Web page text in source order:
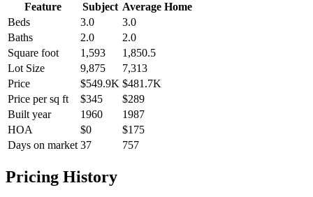
Feature Subject Average Home
Beds
3.0
3.0
Baths
2.0
2.0
Square foot
1,593
1,850.5
Lot Size
9,875
7,313
Price
$549.9K $481.7K
Price per sq ft
$345
$289
Built year
1960
1987
HOA
$0
$175
Days on market 37 757
Pricing History